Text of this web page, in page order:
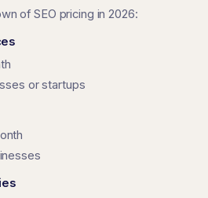
of SEO pricing in 2026:
or startups